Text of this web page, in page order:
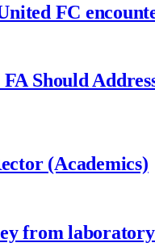
FC
Should
(Academics)
from